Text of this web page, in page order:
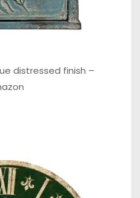
distressed finish –